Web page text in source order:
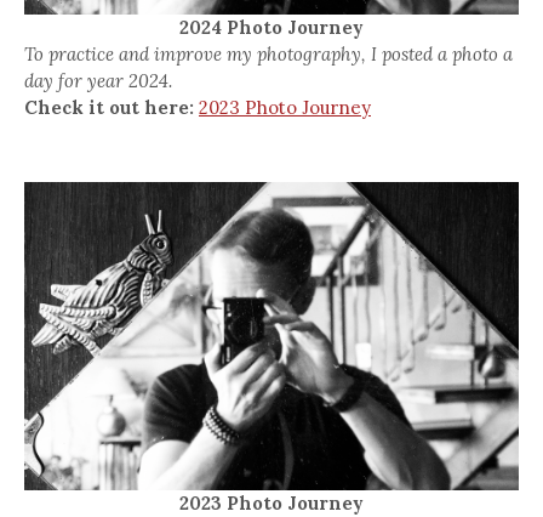
2024 Photo Journey
To practice and improve my photography, I posted a photo a
day for year 2024.
Check it out here: 2023 Photo Journey
2023 Photo Journey